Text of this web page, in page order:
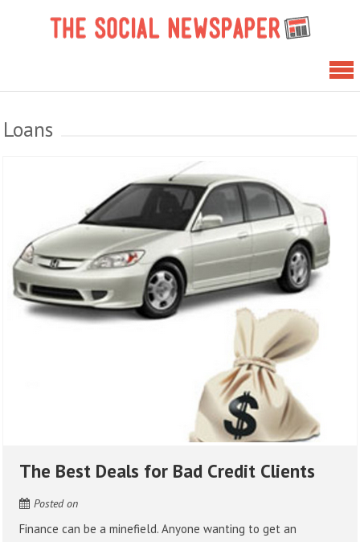
Loans
The Best Deals for Bad Credit Clients
Posted on
Finance can be a minefield. Anyone wanting to get an